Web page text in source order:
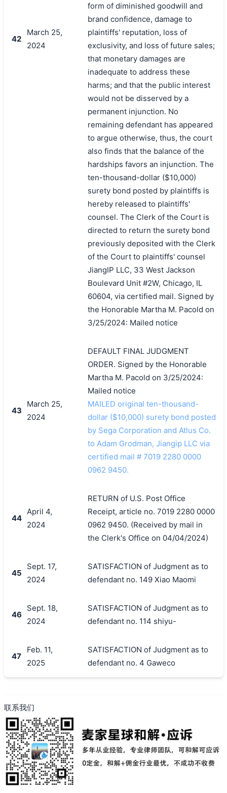
42
March 25,
2024
form of diminished goodwill and
brand confidence, damage to
plaintiffs' reputation, loss of
exclusivity, and loss of future sales;
that monetary damages are
inadequate to address these
harms; and that the public interest
would not be disserved by a
permanent injunction. No
remaining defendant has appeared
to argue otherwise, thus, the court
also finds that the balance of the
hardships favors an injunction. The
ten-thousand-dollar ($10,000)
surety bond posted by plaintiffs is
hereby released to plaintiffs'
counsel. The Clerk of the Court is
directed to return the surety bond
previously deposited with the Clerk
of the Court to plaintiffs' counsel
JiangIP LLC, 33 West Jackson
Boulevard Unit #2W, Chicago, IL
60604, via certified mail. Signed by
the Honorable Martha M. Pacold on
3/25/2024: Mailed notice
43
March 25,
2024
DEFAULT FINAL JUDGMENT
ORDER. Signed by the Honorable
Martha M. Pacold on 3/25/2024:
Mailed notice
MAILED original ten-thousand-
dollar ($10,000) surety bond posted
by Sega Corporation and Atlus Co.
to Adam Grodman, Jiangip LLC via
certified mail # 7019 2280 0000
0962 9450.
44
April 4,
2024
RETURN of U.S. Post Office
Receipt, article no. 7019 2280 0000
0962 9450. (Received by mail in
the Clerk's Office on 04/04/2024)
45
Sept. 17,
2024
SATISFACTION of Judgment as to
defendant no. 149 Xiao Maomi
46
Sept. 18,
2024
SATISFACTION of Judgment as to
defendant no. 114 shiyu-
47
Feb. 11,
2025
SATISFACTION of Judgment as to
defendant no. 4 Gaweco
联系我们